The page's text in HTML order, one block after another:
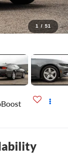
1 / 51